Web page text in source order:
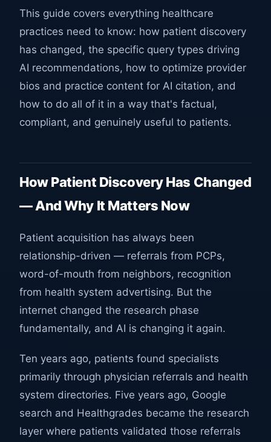
This guide covers everything healthcare
practices need to know: how patient discovery
has changed, the specific query types driving
AI recommendations, how to optimize provider
bios and practice content for AI citation, and
how to do all of it in a way that's factual,
compliant, and genuinely useful to patients.
How Patient Discovery Has Changed
— And Why It Matters Now
Patient acquisition has always been
relationship-driven — referrals from PCPs,
word-of-mouth from neighbors, recognition
from health system advertising. But the
internet changed the research phase
fundamentally, and AI is changing it again.
Ten years ago, patients found specialists
primarily through physician referrals and health
system directories. Five years ago, Google
search and Healthgrades became the research
layer where patients validated those referrals